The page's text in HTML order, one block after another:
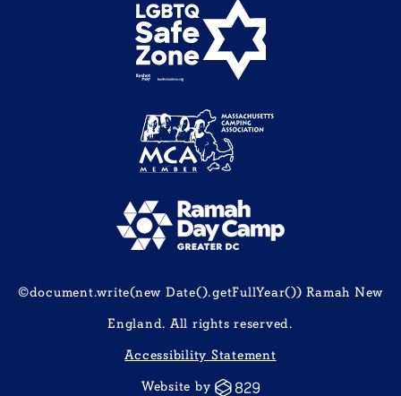
©document.write(new Date().getFullYear()) Ramah New
England. All rights reserved.
Accessibility Statement
Website by